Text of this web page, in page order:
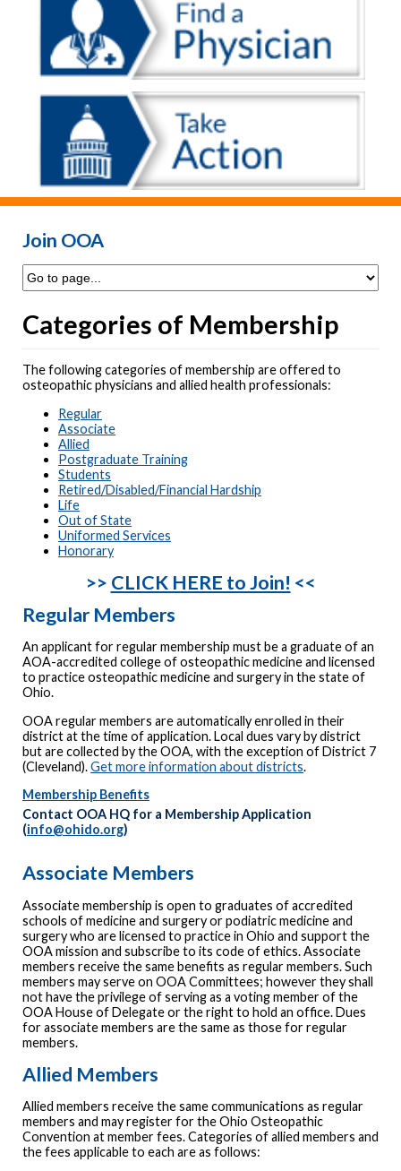
Join OOA
Categories of Membership
The following categories of membership are offered to
osteopathic physicians and allied health professionals:
Regular
Associate
Allied
Postgraduate Training
Students
Retired/Disabled/Financial Hardship
Life
Out of State
Uniformed Services
Honorary
>> CLICK HERE to Join! <<
Regular Members
An applicant for regular membership must be a graduate of an
AOA-accredited college of osteopathic medicine and licensed
to practice osteopathic medicine and surgery in the state of
Ohio.
OOA regular members are automatically enrolled in their
district at the time of application. Local dues vary by district
but are collected by the OOA, with the exception of District 7
(Cleveland).Get more information about districts.
Membership Benefits
Contact OOA HQ for a Membership Application
(info@ohido.org)
Associate Members
Associate membership is open to graduates of accredited
schools of medicine and surgery or podiatric medicine and
surgery who are licensed to practice in Ohio and support the
OOA mission and subscribe to its code of ethics. Associate
members receive the same benefits as regular members. Such
members may serve on OOA Committees; however they shall
not have the privilege of serving as a voting member of the
OOA House of Delegate or the right to hold an office. Dues
for associate members are the same as those for regular
members.
Allied Members
Allied members receive the same communications as regular
members and may register for the Ohio Osteopathic
Convention at member fees. Categories of allied members and
the fees applicable to each are as follows: